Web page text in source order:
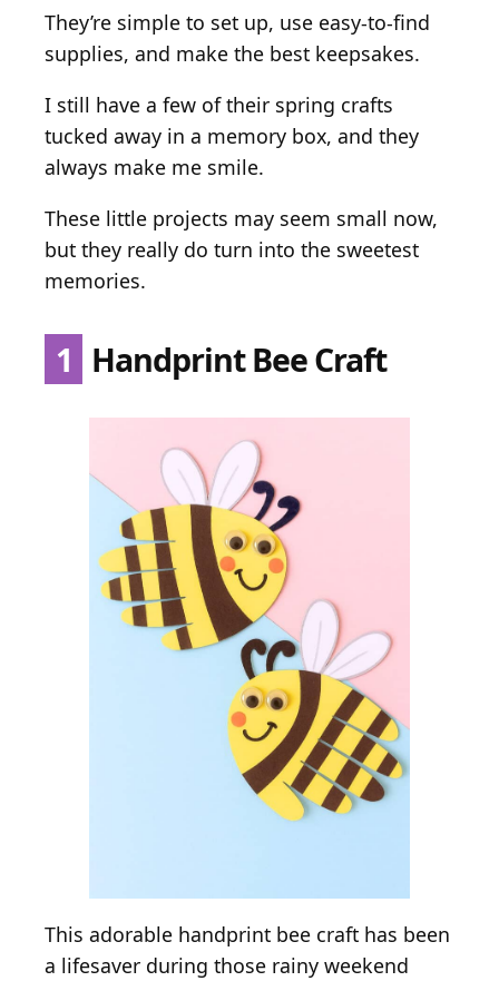
They’re simple to set up, use easy-to-find
supplies, and make the best keepsakes.
I still have a few of their spring crafts
tucked away in a memory box, and they
always make me smile.
These little projects may seem small now,
but they really do turn into the sweetest
memories.
1 Handprint Bee Craft
This adorable handprint bee craft has been
a lifesaver during those rainy weekend